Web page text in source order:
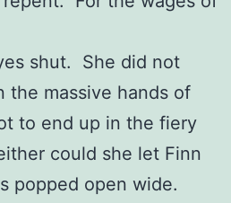
shut. She did not
massive hands of
to end up in the fiery
could she let Finn
popped open wide.